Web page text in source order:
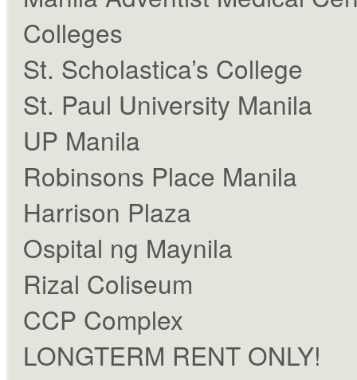
Colleges
St. Scholastica’s College
St. Paul University Manila
UP Manila
Robinsons Place Manila
Harrison Plaza
Ospital ng Maynila
Rizal Coliseum
CCP Complex
LONGTERM RENT ONLY!